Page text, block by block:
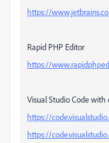
https://
Rapid PHP Editor
https://
Visual Studio Code with
https://
https://